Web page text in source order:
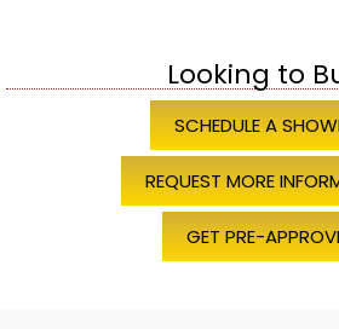
Looking to
SCHEDULE A
REQUEST MORE
GET PRE-